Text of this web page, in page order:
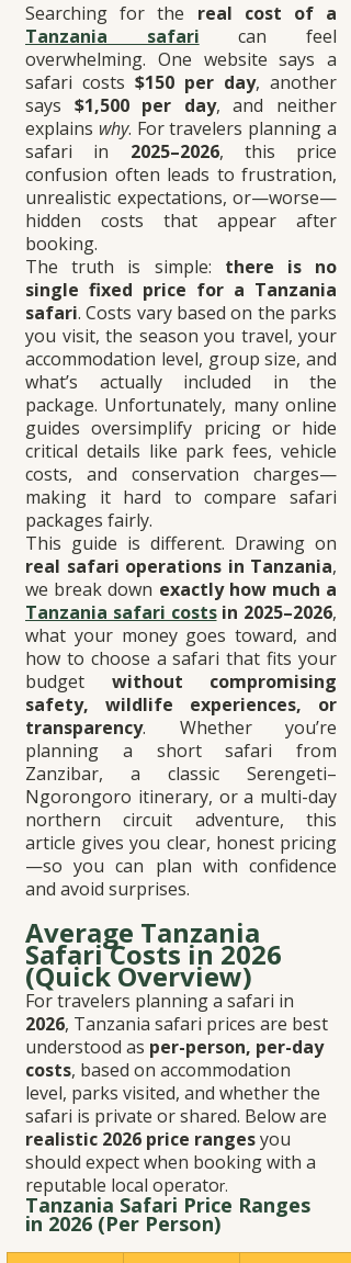
Searching for the
Tanzania safari can feel
overwhelming. One website says a
safari costs $150 per day, another
says $1,500 per day, and neither
explains why. For travelers planning a
safari in 2025–2026, this price
confusion often leads to frustration,
unrealistic expectations, or—worse—
hidden costs that appear after
booking.
The truth is simple: there is no
single fixed price for a Tanzania
safari. Costs vary based on the parks
you visit, the season you travel, your
accommodation level, group size, and
what’s actually included in the
package. Unfortunately, many online
guides oversimplify pricing or hide
critical details like park fees, vehicle
costs, and conservation charges—
making it hard to compare safari
packages fairly.
real safari operations in Tanzania,
we break down
Tanzania safari costs in 2025–2026,
what your money goes toward, and
how to choose a safari that fits your
budget without compromising
safety, wildlife experiences, or
transparency. Whether you’re
planning a short safari from
Zanzibar, a classic Serengeti–
Ngorongoro itinerary, or a multi-day
northern circuit adventure, this
article gives you clear, honest pricing
—so you can plan with confidence
and avoid surprises.
Average Tanzania
Safari Costs in 2026
(Quick Overview)
For travelers planning a safari in
2026, Tanzania safari prices are best
understood as per-person, per-day
costs, based on accommodation
level, parks visited, and whether the
safari is private or shared. Below are
realistic 2026 price ranges you
should expect when booking with a
reputable local operator.
Tanzania Safari Price Ranges
in 2026 (Per Person)